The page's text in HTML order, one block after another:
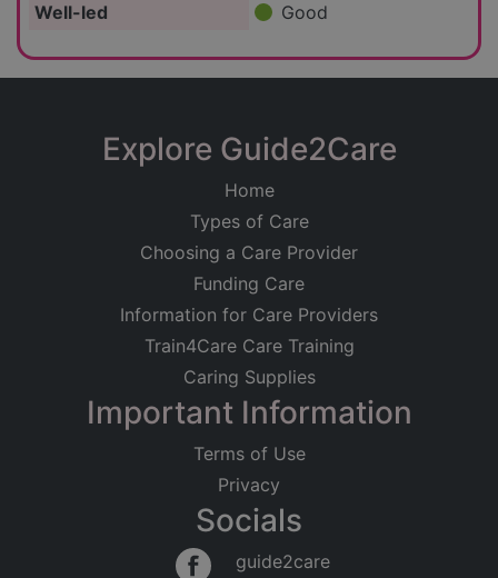
Well-led
Good
Explore Guide2Care
Home
Types of Care
Choosing a Care Provider
Funding Care
Information for Care Providers
Train4Care Care Training
Caring Supplies
Important Information
Terms of Use
Privacy
Socials
guide2care